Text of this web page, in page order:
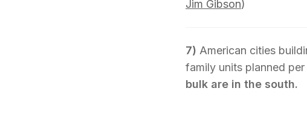
Jim Gibson)
7) American cities
family units planned
bulk are in the south.